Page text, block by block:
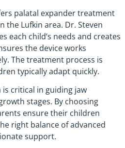
palatal expander treatment
the Lufkin area. Dr. Steven
each child’s needs and creates
the device works
The treatment process is
typically adapt quickly.
critical in guiding jaw
stages. By choosing
ensure their children
right balance of advanced
support.